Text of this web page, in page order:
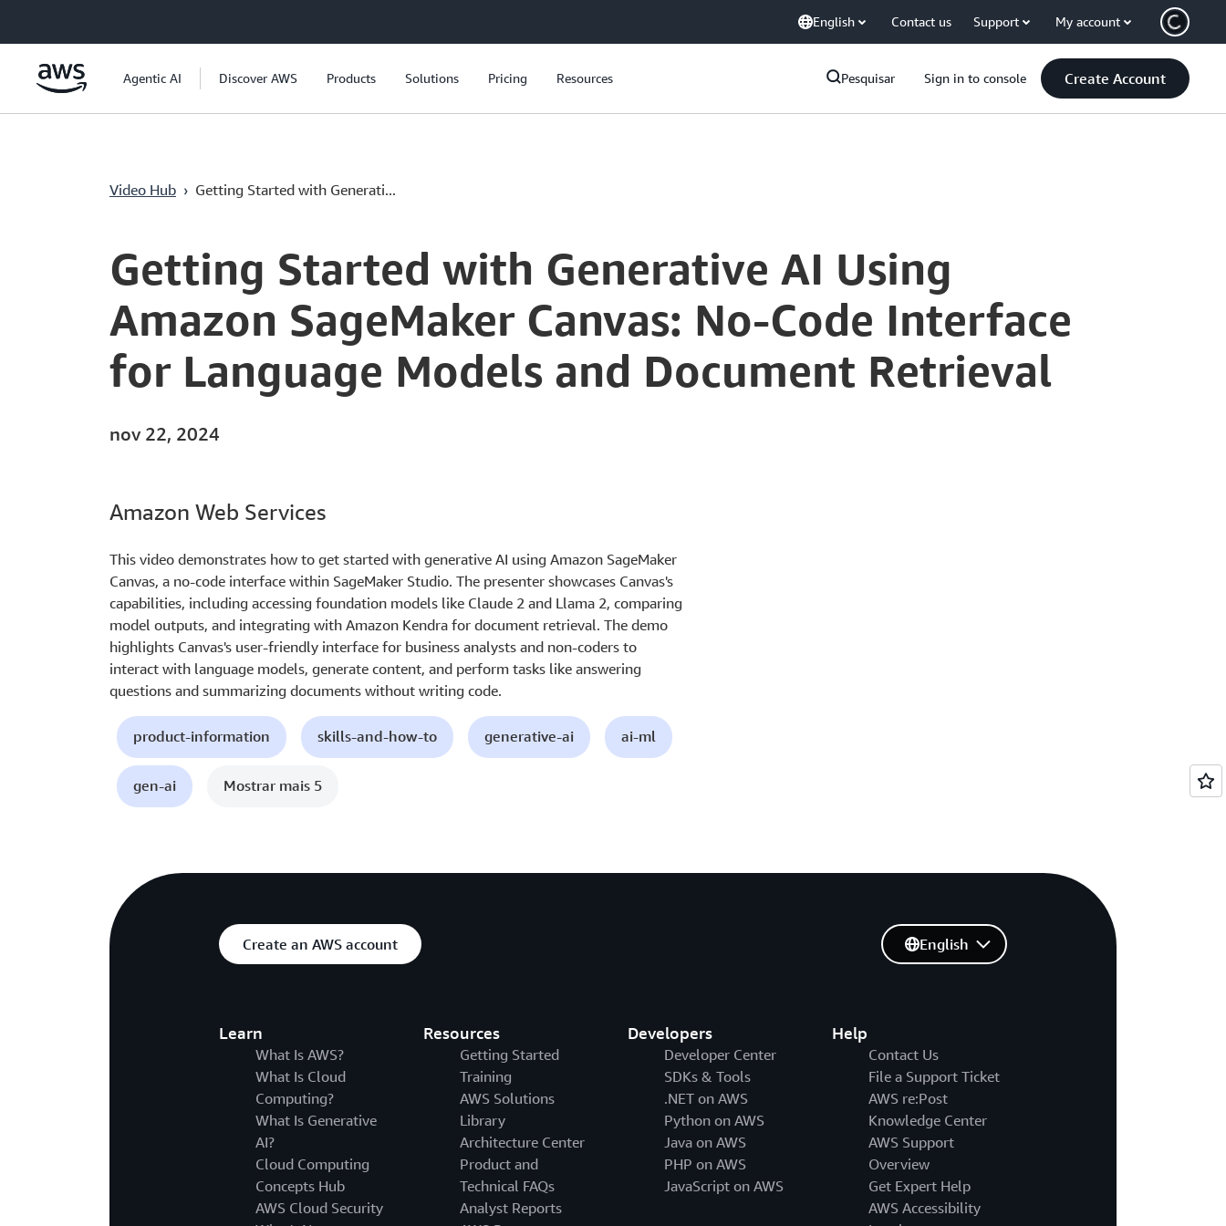
Pular para o conteúdo principal
English Contact us Support My account
Agentic AI Discover AWS Products Solutions Pricing Resources Pesquisar Sign in to console Create Account
Video Hub › Getting Started with Generati...
Current
0:03 / Duration
7:46
Getting Started with Generative AI Using
Amazon SageMaker Canvas: No-Code Interface
for Language Models and Document Retrieval
nov 22, 2024
Amazon Web Services
This video demonstrates how to get started with generative AI using Amazon SageMaker
Canvas, a no-code interface within SageMaker Studio. The presenter showcases Canvas's
capabilities, including accessing foundation models like Claude 2 and Llama 2, comparing
model outputs, and integrating with Amazon Kendra for document retrieval. The demo
highlights Canvas's user-friendly interface for business analysts and non-coders to
interact with language models, generate content, and perform tasks like answering
questions and summarizing documents without writing code.
product-information skills-and-how-to generative-ai ai-ml
gen-ai Mostrar mais 5
Create an AWS account
Learn
What Is AWS?
What Is Cloud
Computing?
What Is Generative
AI?
Cloud Computing
Concepts Hub
AWS Cloud Security
Resources
Getting Started
Training
AWS Solutions
Library
Architecture Center
Product and
Technical FAQs
Analyst Reports
Developers
Developer Center
SDKs & Tools
.NET on AWS
Python on AWS
Java on AWS
PHP on AWS
JavaScript on AWS
Help
Contact Us
File a Support Ticket
AWS re:Post
Knowledge Center
AWS Support
Overview
Get Expert Help
AWS Accessibility
English